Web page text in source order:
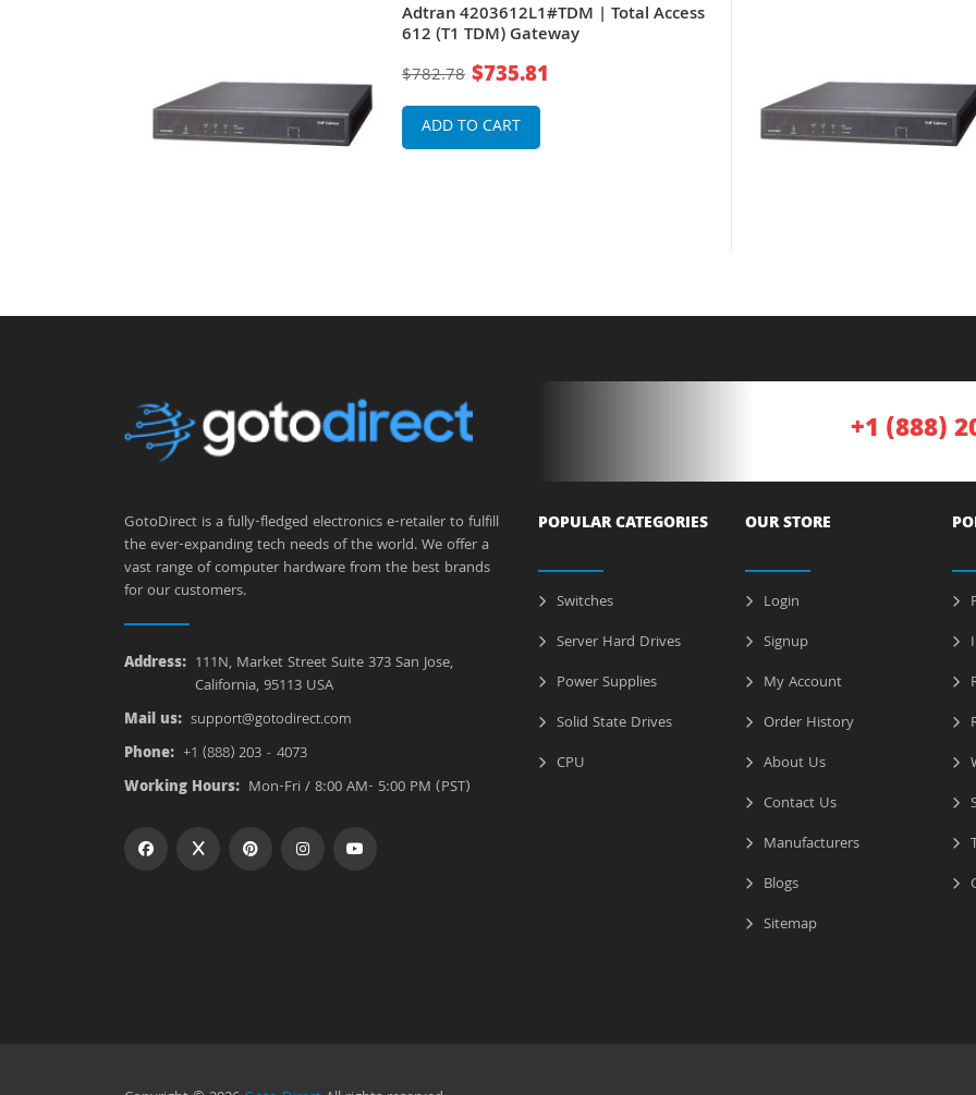
Adtran 4203612L1#TDM | Total Access
612 (T1 TDM) Gateway
$782.78 $735.81
ADD TO CART
GotoDirect is a fully-fledged electronics e-retailer to fulfill
the ever-expanding tech needs of the world. We offer a
vast range of computer hardware from the best brands
for our customers.
Address: 111N, Market Street Suite 373 San Jose,
California, 95113 USA
Mail us: support@gotodirect.com
Phone: +1 (888) 203 - 4073
Working Hours: Mon-Fri / 8:00 AM- 5:00 PM (PST)
+1 (888)
POPULAR CATEGORIES
Switches
Server Hard Drives
Power Supplies
Solid State Drives
CPU
OUR STORE
Login
Signup
My Account
Order History
About Us
Contact Us
Manufacturers
Blogs
Sitemap